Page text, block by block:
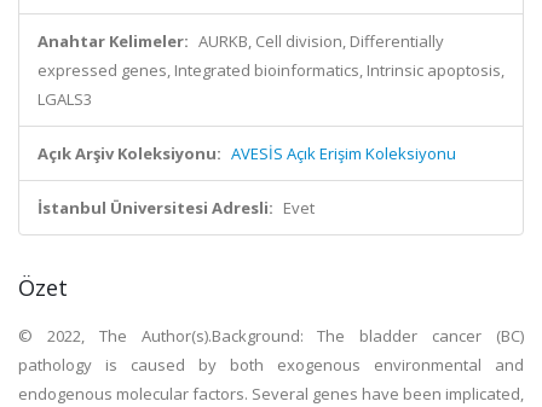
Anahtar Kelimeler: AURKB, Cell division, Differentially
expressed genes, Integrated bioinformatics, Intrinsic apoptosis,
LGALS3
Açık Arşiv Koleksiyonu: AVESİS Açık Erişim Koleksiyonu
İstanbul Üniversitesi Adresli: Evet
Özet
© 2022, The Author(s).Background: The bladder cancer (BC)
pathology is caused by both exogenous environmental and
endogenous molecular factors. Several genes have been implicated,